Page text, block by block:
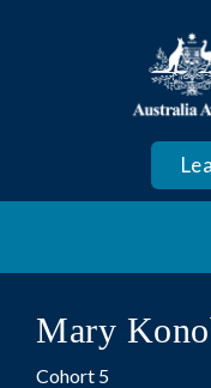
Mary
Cohort 5